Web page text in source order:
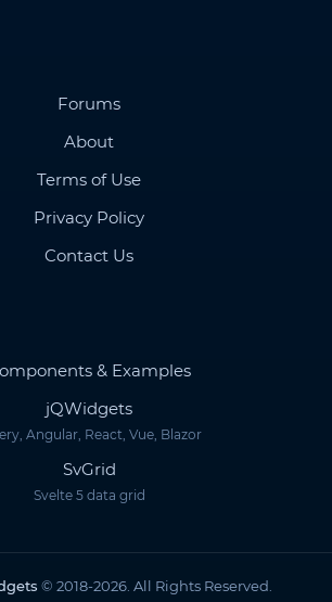
Forums
About
Terms of Use
Privacy Policy
Contact Us
& Examples
jQWidgets
Angular, React, Vue, Blazor
SvGrid
Svelte 5 data grid
© 2018-2026. All Rights Reserved.